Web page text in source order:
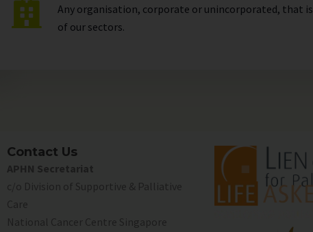
Any organisation, corporate or unincorporated, that
of our sectors.
Contact Us
APHN Secretariat
c/o Division of Supportive & Palliative
Care
National Cancer Centre Singapore